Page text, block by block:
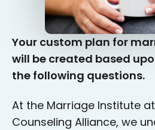
Your custom plan for
will be created based
the following questions.
At the Marriage Institute
Counseling Alliance, we